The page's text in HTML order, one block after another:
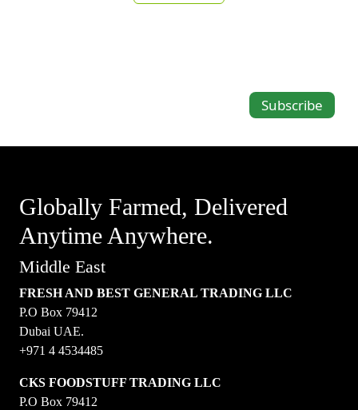
Subscribe
Globally Farmed, Delivered
Anytime Anywhere.
Middle East
FRESH AND BEST GENERAL TRADING LLC
P.O Box 79412
Dubai UAE.
+971 4 4534485
CKS FOODSTUFF TRADING LLC
P.O Box 79412